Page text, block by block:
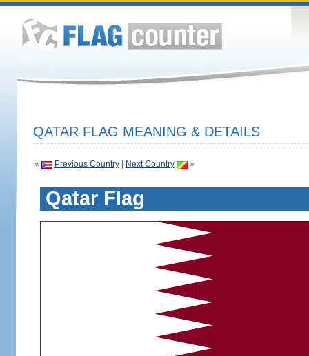
QATAR FLAG MEANING & DETAILS
« Previous Country| Next Country »
Qatar Flag